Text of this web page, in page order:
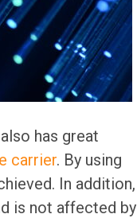
has great
carrier. By using
In addition,
is not affected by